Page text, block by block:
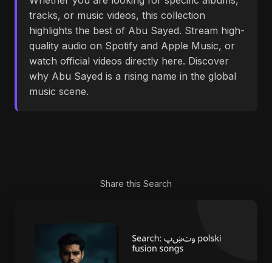
tracks, or music videos, this collection
highlights the best of Abu Sayed. Stream high-
quality audio on Spotify and Apple Music, or
watch official videos directly here. Discover
why Abu Sayed is a rising name in the global
music scene.
Share this Search